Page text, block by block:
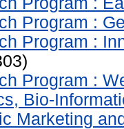
Program :
Program :
Program :
Bio-
Marketing